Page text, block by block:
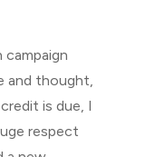
and thought,
is due, I
respect